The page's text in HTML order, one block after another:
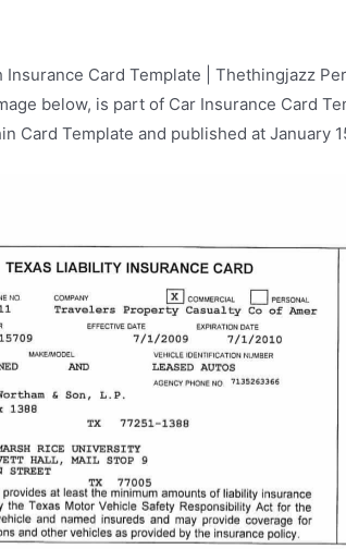
Insurance Card Template | Thethingjazz
below, is part of Car Insurance Card
Card Template and published at January